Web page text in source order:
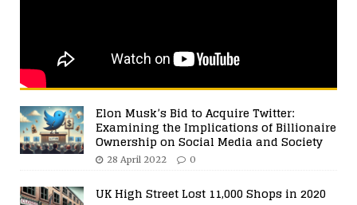
Elon Musk’s Bid to Acquire Twitter:
Examining the Implications of Billionaire
Ownership on Social Media and Society
28 April 2022 0
UK High Street Lost 11,000 Shops in 2020